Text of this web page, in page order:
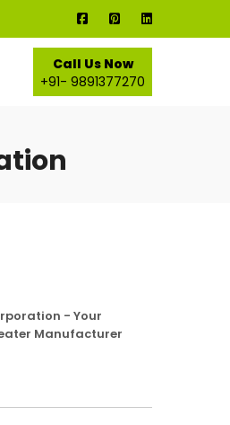
Call Us Now
+91- 9891377270
- Your
Manufacturer